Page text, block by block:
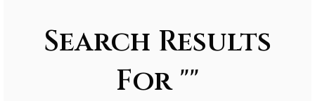
Search Results
For ""